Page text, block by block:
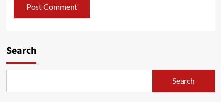
Search
Search